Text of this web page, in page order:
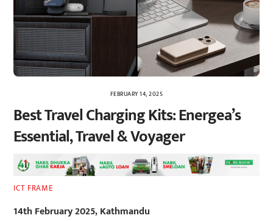
FEBRUARY 14, 2025
Best Travel Charging Kits: Energea’s
Essential, Travel & Voyager
ICT FRAME
14th February 2025, Kathmandu